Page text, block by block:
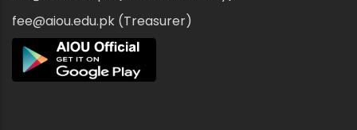
fee@aiou.edu.pk (Treasurer)